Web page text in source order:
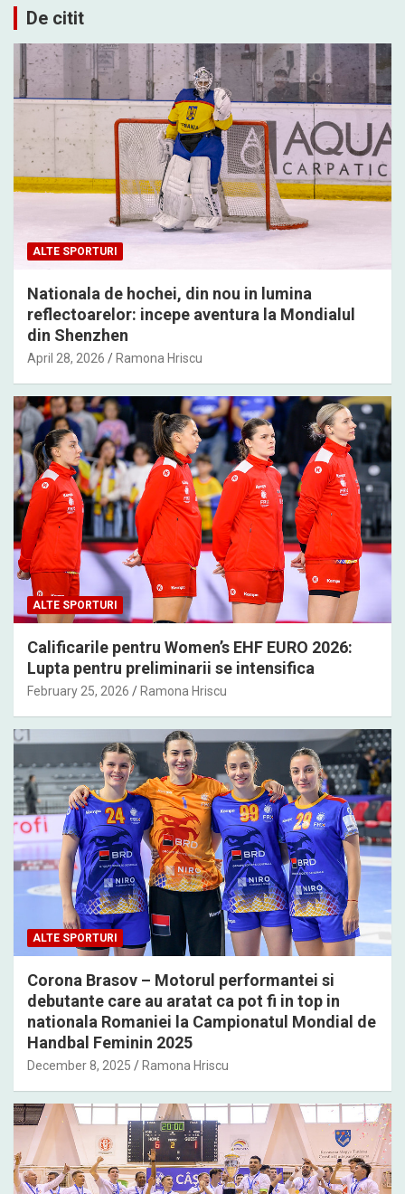
De citit
ALTE SPORTURI
Nationala de hochei, din nou in lumina
reflectoarelor: incepe aventura la Mondialul
din Shenzhen
April 28, 2026 Ramona Hriscu
ALTE SPORTURI
Calificarile pentru Women’s EHF EURO 2026:
Lupta pentru preliminarii se intensifica
February 25, 2026 Ramona Hriscu
ALTE SPORTURI
Corona Brasov – Motorul performantei si
debutante care au aratat ca pot fi in top in
nationala Romaniei la Campionatul Mondial de
Handbal Feminin 2025
December 8, 2025 Ramona Hriscu